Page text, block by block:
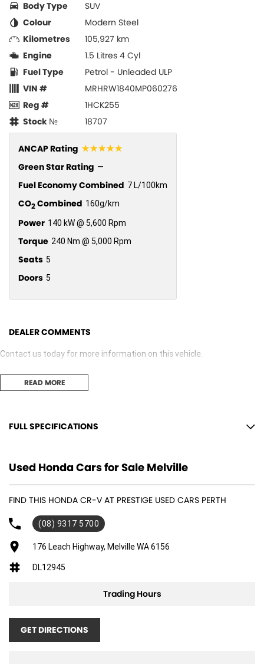
Body Type
SUV
Colour
Modern Steel
Kilometres
105,927 km
Engine
1.5 Litres 4 Cyl
Fuel Type
Petrol - Unleaded ULP
VIN #
MRHRW1840MP060276
Reg #
1HCK255
Stock №
18707
ANCAP Rating ☆☆☆☆☆
Green Star Rating —
Fuel Economy Combined 7 L/100km
CO2Combined 160g/km
Power 140 kW @ 5,600 Rpm
Torque 240 Nm @ 5,000 Rpm
Seats 5
Doors 5
DEALER COMMENTS
Contact us today for more information on this vehicle.
READ MORE
FULL SPECIFICATIONS
17" Alloy Wheels
8 Speaker Stereo
ABS (Antilock Brakes)
Active Noise Cancellation
Adjustable Steering Col. - Tilt & Reach
Air Cond. - Climate Control 2 Zone
Airbags - Head for 1st Row Seats (Front)
Used Honda Cars for Sale Melville
FIND THIS HONDA CR-V AT PRESTIGE USED CARS PERTH
(08) 9317 5700
176 Leach Highway, Melville WA 6156
DL12945
Trading Hours
GET DIRECTIONS